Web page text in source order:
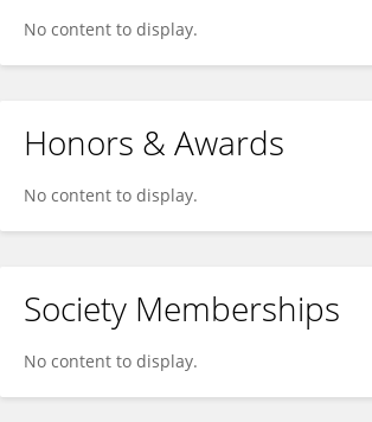
No content to display.
Honors & Awards
No content to display.
Society Memberships
No content to display.